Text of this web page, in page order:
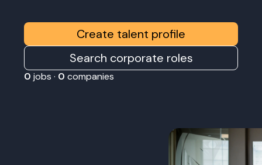
Create talent profile
Search corporate roles
0 jobs · 0 companies